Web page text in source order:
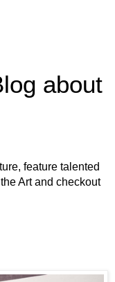
about
feature talented
Art and checkout